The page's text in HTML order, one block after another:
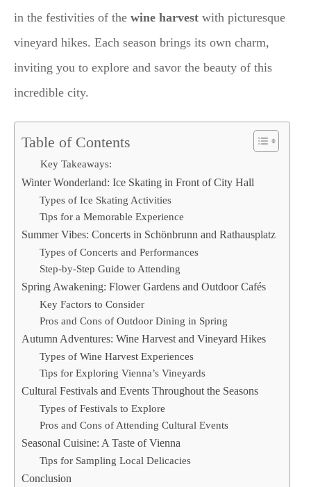
in the festivities of the wine harvest with picturesque
vineyard hikes. Each season brings its own charm,
inviting you to explore and savor the beauty of this
incredible city.
Table of Contents
Key Takeaways:
Winter Wonderland: Ice Skating in Front of City Hall
Types of Ice Skating Activities
Tips for a Memorable Experience
Summer Vibes: Concerts in Schönbrunn and Rathausplatz
Types of Concerts and Performances
Step-by-Step Guide to Attending
Spring Awakening: Flower Gardens and Outdoor Cafés
Key Factors to Consider
Pros and Cons of Outdoor Dining in Spring
Autumn Adventures: Wine Harvest and Vineyard Hikes
Types of Wine Harvest Experiences
Tips for Exploring Vienna’s Vineyards
Cultural Festivals and Events Throughout the Seasons
Types of Festivals to Explore
Pros and Cons of Attending Cultural Events
Seasonal Cuisine: A Taste of Vienna
Tips for Sampling Local Delicacies
Conclusion